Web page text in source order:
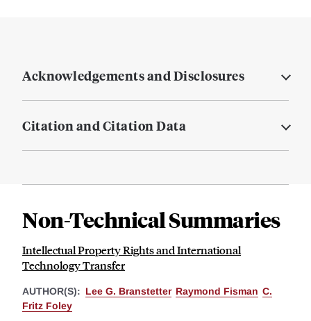
Acknowledgements and Disclosures
Citation and Citation Data
Non-Technical Summaries
Intellectual Property Rights and International
Technology Transfer
AUTHOR(S): Lee G. Branstetter Raymond Fisman C.
Fritz Foley